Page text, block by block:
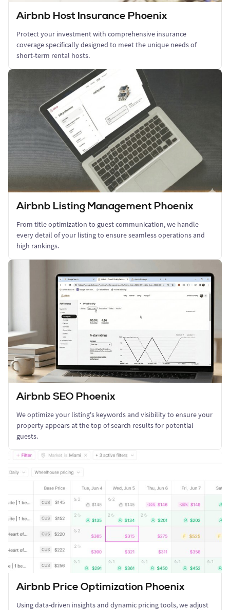
Airbnb Host Insurance Phoenix
Protect your investment with comprehensive insurance
coverage specifically designed to meet the unique needs of
short-term rental hosts.
Airbnb Listing Management Phoenix
From title optimization to guest communication, we handle
every detail of your listing to ensure seamless operations and
high rankings.
Airbnb SEO Phoenix
We optimize your listing's keywords and visibility to ensure your
property appears at the top of search results for potential
guests.
Airbnb Price Optimization Phoenix
Using data-driven insights and dynamic pricing tools, we adjust